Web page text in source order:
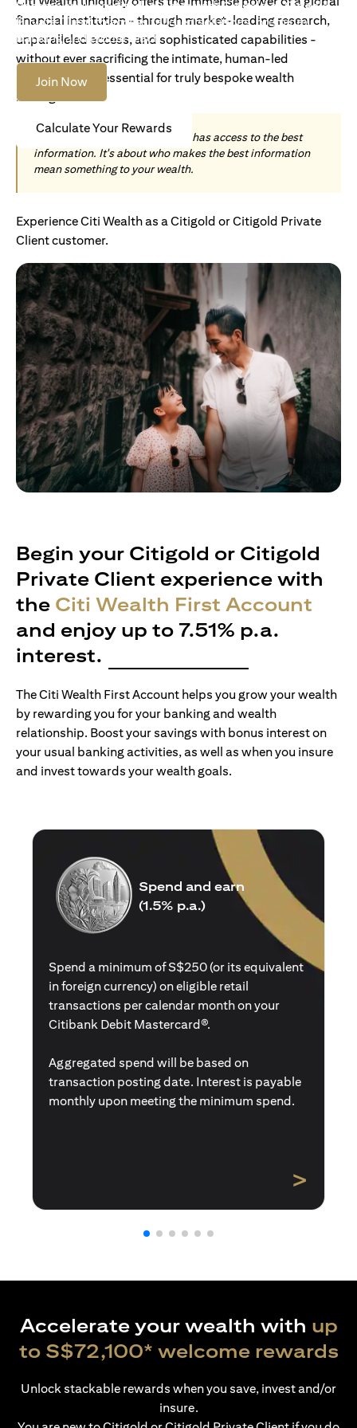
Become an Accredited Investor with Citigold or Citigold
Private Client to access tailored solutions, premium
banking and global reach.
Join Now
Calculate Your Rewards
financial institution - through market-leading research,
unparalleled access, and sophisticated capabilities -
without ever sacrificing the intimate, human-led
understanding essential for truly bespoke wealth
management.
Today, wealth is not about who has access to the best
information. It's about who makes the best information
mean something to your wealth.
Experience Citi Wealth as a Citigold or Citigold Private
Client customer.
Begin your Citigold or Citigold
Private Client experience with
the Citi Wealth First Account
and enjoy up to 7.51% p.a.
interest.
The Citi Wealth First Account helps you grow your wealth
by rewarding you for your banking and wealth
relationship. Boost your savings with bonus interest on
your usual banking activities, as well as when you insure
and invest towards your wealth goals.
Spend and earn
(1.5% p.a.)
Spend a minimum of S$250 (or its equivalent
in foreign currency) on eligible retail
transactions per calendar month on your
Citibank Debit Mastercard®.
Aggregated spend will be based on
transaction posting date. Interest is payable
monthly upon meeting the minimum spend.
>
Accelerate your wealth with up
to S$72,100* welcome rewards
Unlock stackable rewards when you save, invest and/or
insure.